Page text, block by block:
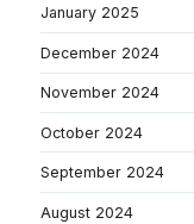
January 2025
December 2024
November 2024
October 2024
September 2024
August 2024